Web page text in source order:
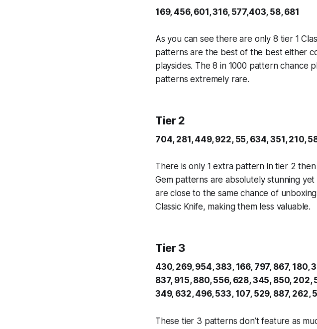
169, 456, 601, 316, 577,403, 58, 681
As you can see there are only 8 tier 1
patterns are the best of the best either
playsides. The 8 in 1000 pattern chance
patterns extremely rare.
Tier 2
704, 281, 449, 922, 55, 634, 351, 210,
There is only 1 extra pattern in tier 2 then
Gem patterns are absolutely stunning
are close to the same chance of
Classic Knife, making them less valuable.
Tier 3
430, 269, 954, 383, 166, 797, 867, 180,
837, 915, 880, 556, 628, 345, 850, 202,
349, 632, 496, 533, 107, 529, 887, 262,
These tier 3 patterns don’t feature as